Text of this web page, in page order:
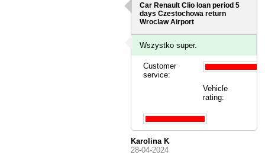
Car Renault Clio loan period 5
daysCzestochowa return
Wroclaw Airport
Wszystko super.
Customer
service:
Vehicle
rating:
Karolina K
28-04-2024